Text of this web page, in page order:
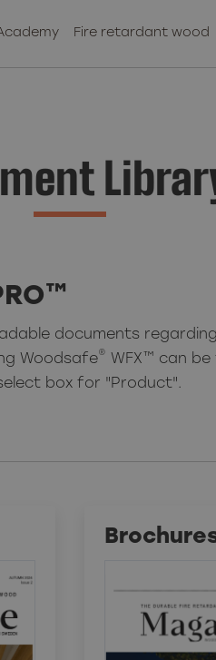
Fire retardant wood
documents
Woodsafe® WFX™ can
box for "Product".